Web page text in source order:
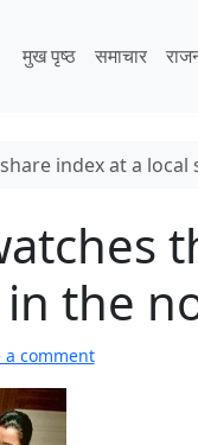
मुख पृष्ठ
समाचार
index at a
the
a comment